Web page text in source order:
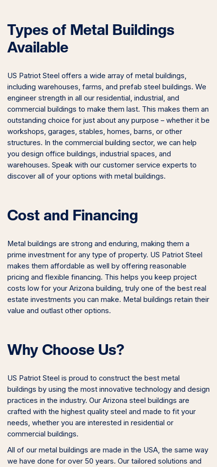
Types of Metal Buildings
Available
US Patriot Steel offers a wide array of metal buildings,
including warehouses, farms, and prefab steel buildings. We
engineer strength in all our residential, industrial, and
commercial buildings to make them last. This makes them an
outstanding choice for just about any purpose – whether it be
workshops, garages, stables, homes, barns, or other
structures. In the commercial building sector, we can help
you design office buildings, industrial spaces, and
warehouses. Speak with our customer service experts to
discover all of your options with metal buildings.
Cost and Financing
Metal buildings are strong and enduring, making them a
prime investment for any type of property. US Patriot Steel
makes them affordable as well by offering reasonable
pricing and flexible financing. This helps you keep project
costs low for your Arizona building, truly one of the best real
estate investments you can make. Metal buildings retain their
value and outlast other options.
Why Choose Us?
US Patriot Steel is proud to construct the best metal
buildings by using the most innovative technology and design
practices in the industry. Our Arizona steel buildings are
crafted with the highest quality steel and made to fit your
needs, whether you are interested in residential or
commercial buildings.
All of our metal buildings are made in the USA, the same way
we have done for over 50 years. Our tailored solutions and